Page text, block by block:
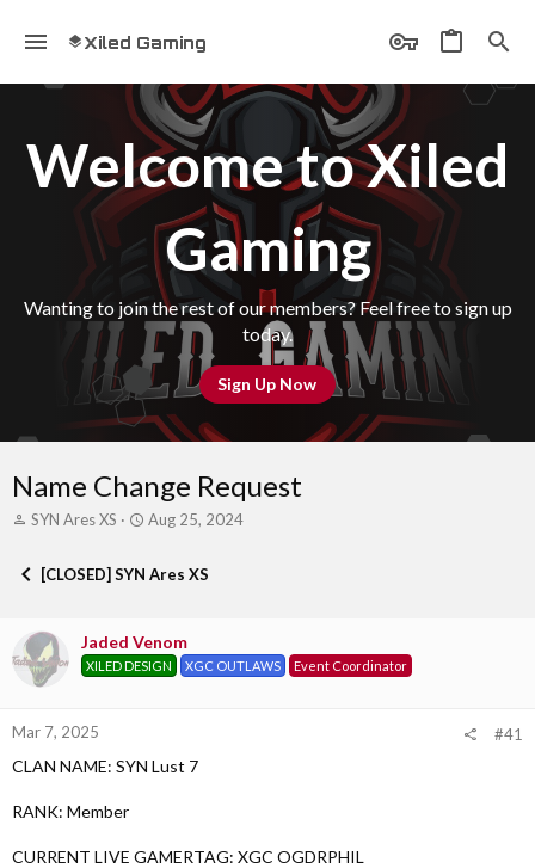
Xiled Gaming
Welcome to Xiled
Gaming
Wanting to join the rest of our members? Feel free to sign up
today.
Sign Up Now
Name Change Request
T
e
t
a
t
r
SYN Ares XS
S
r
a
t
Aug 25, 2024
[CLOSED] SYN Ares XS
Jaded Venom
XILED DESIGN XGC OUTLAWS Event Coordinator
Mar 7, 2025 #41
CLAN NAME: SYN Lust 7
RANK: Member
CURRENT LIVE GAMERTAG: XGC OGDRPHIL